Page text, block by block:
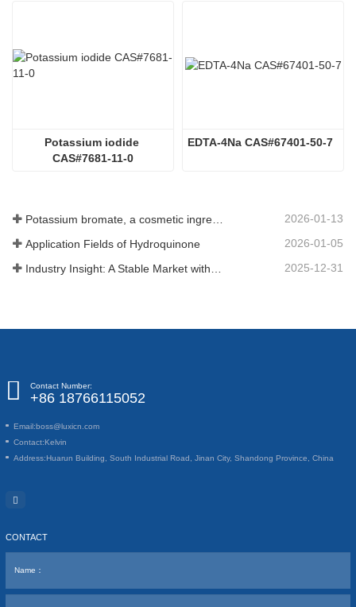
Potassium iodide
CAS#7681-11-0
EDTA-4Na CAS#67401-50-7
2026-01-13
Application Fields of Hydroquinone 2026-01-05
Industry Insight: A Stable Market with Diversifying Growth - An Analysis of Phosphoric Acid (CAS 7664-38-2) 2025-12-31
Contact Number:
+86 18766115052
Email:boss@luxicn.com
Contact:Kelvin
Address:Huarun Building, South Industrial Road, Jinan City, Shandong Province, China
CONTACT